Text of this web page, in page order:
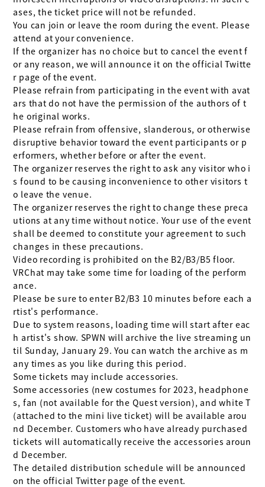
ases, the ticket price will not be refunded.
You can join or leave the room during the event. Please
attend at your convenience.
If the organizer has no choice but to cancel the event f
or any reason, we will announce it on the official Twitte
r page of the event.
Please refrain from participating in the event with avat
ars that do not have the permission of the authors of t
he original works.
Please refrain from offensive, slanderous, or otherwise
disruptive behavior toward the event participants or p
erformers, whether before or after the event.
The organizer reserves the right to ask any visitor who i
s found to be causing inconvenience to other visitors t
o leave the venue.
The organizer reserves the right to change these preca
utions at any time without notice. Your use of the event
shall be deemed to constitute your agreement to such
changes in these precautions.
Video recording is prohibited on the B2/B3/B5 floor.
VRChat may take some time for loading of the perform
ance.
Please be sure to enter B2/B3 10 minutes before each a
rtist's performance.
Due to system reasons, loading time will start after eac
h artist's show. SPWN will archive the live streaming un
til Sunday, January 29. You can watch the archive as m
any times as you like during this period.
Some tickets may include accessories.
Some accessories (new costumes for 2023, headphone
s, fan (not available for the Quest version), and white T
(attached to the mini live ticket) will be available arou
nd December. Customers who have already purchased
tickets will automatically receive the accessories aroun
d December.
The detailed distribution schedule will be announced
on the official Twitter page of the event.